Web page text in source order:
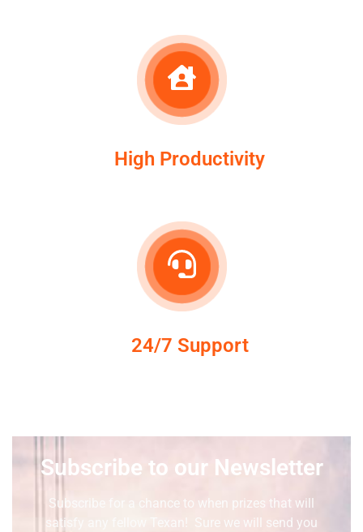
High Productivity
24/7 Support
Subscribe to our Newsletter
Subscribe for a chance to when prizes that will
satisfy any fellow Texan! Sure we will send you